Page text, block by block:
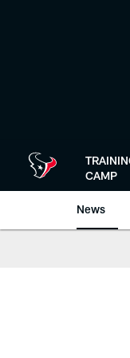
CAMP
News